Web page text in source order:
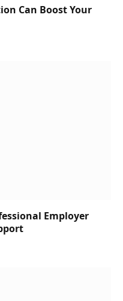
Can Boost Your
Employer